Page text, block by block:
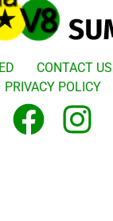
CONTACT US
PRIVACY POLICY